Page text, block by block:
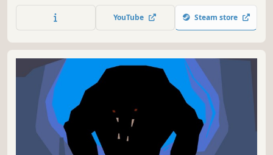
cartoony, combat-based platform adventure that pits a
spunky dragonoid and her friends against an alien attack
YouTube Steam store